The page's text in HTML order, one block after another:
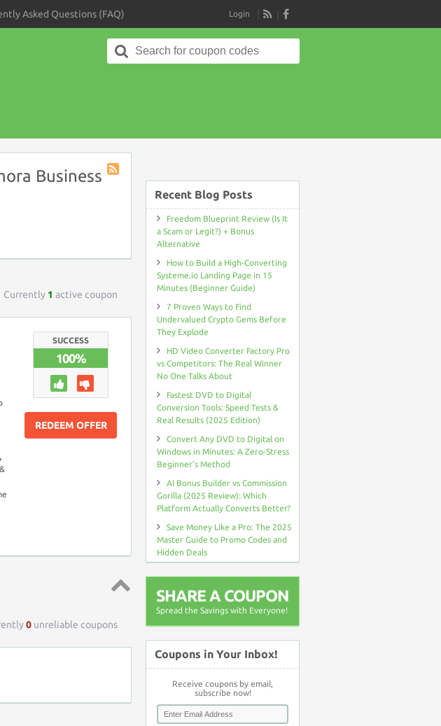
Asked Questions (FAQ)
RSS
Login
Search
for:
Business
Currently 1 active coupon
,
SUCCESS
100%
REDEEM OFFER
0 unreliable coupons
Recent Blog Posts
Freedom Blueprint Review (Is It
a Scam or Legit?) + Bonus
Alternative
How to Build a High-Converting
Systeme.io Landing Page in 15
Minutes (Beginner Guide)
7 Proven Ways to Find
Undervalued Crypto Gems Before
They Explode
HD Video Converter Factory Pro
vs Competitors: The Real Winner
No One Talks About
Fastest DVD to Digital
Conversion Tools: Speed Tests &
Real Results (2025 Edition)
Convert Any DVD to Digital on
Windows in Minutes: A Zero-Stress
Beginner’s Method
AI Bonus Builder vs Commission
Gorilla (2025 Review): Which
Platform Actually Converts Better?
Save Money Like a Pro: The 2025
Master Guide to Promo Codes and
Hidden Deals
SHARE A COUPON
Spread the Savings with Everyone!
Coupons in Your Inbox!
Receive coupons by email,
subscribe now!